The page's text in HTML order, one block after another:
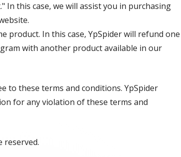
In this case, we will assist you in purchasing
product. In this case, YpSpider will refund one
with another product available in our
to these terms and conditions. YpSpider
for any violation of these terms and
reserved.